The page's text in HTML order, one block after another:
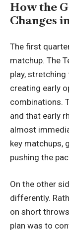
How the
Changes
The first
matchup. The
play,
creating early
combinations.
and that early
almost
key matchups,
pushing the
On the other
differently.
on short
plan was to